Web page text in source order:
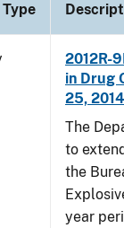
2012R-
in Drug
25, 2014
The
to
the
year